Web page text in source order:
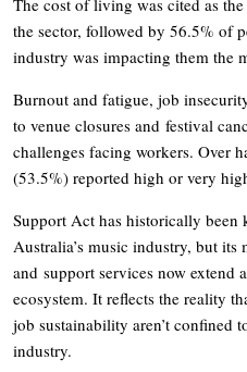
the sector, followed by 56.5% of
industry was impacting them the
Burnout and fatigue, job
to venue closures and festival
challenges facing workers. Over
(53.5%) reported high or very
Support Act has historically
Australia’s music industry, but its
and support services now extend
ecosystem. It reflects the reality
job sustainability aren’t confined
industry.